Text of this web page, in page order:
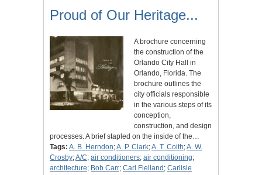
Proud of Our Heritage...
A brochure concerning
the construction of the
Orlando City Hall in
Orlando, Florida. The
brochure outlines the
city officials responsible
in the various steps of its
conception,
construction, and design
processes. A brief stapled on the inside of the…
Tags: A. B. Herndon;A. P. Clark;A. T. Coith;A. W.
Crosby;A/C; air conditioners; air conditioning;
architecture; Bob Carr; Carl Fielland ; Carlisle